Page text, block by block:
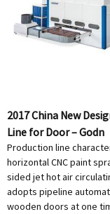
2017 China New
Line for Door – Godn
Production line
horizontal CNC paint
sided jet hot air
adopts pipeline
wooden doors at one